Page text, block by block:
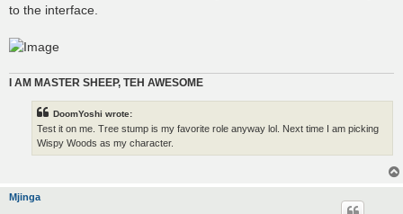
to the interface.
I AM MASTER SHEEP, TEH AWESOME
DoomYoshi wrote:
Test it on me. Tree stump is my favorite role anyway lol. Next time I am picking
Wispy Woods as my character.
Mjinga